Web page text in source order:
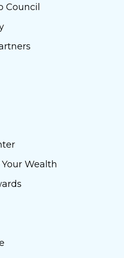
Council
Wealth